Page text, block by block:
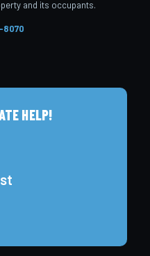
and its occupants.
8070
HELP!